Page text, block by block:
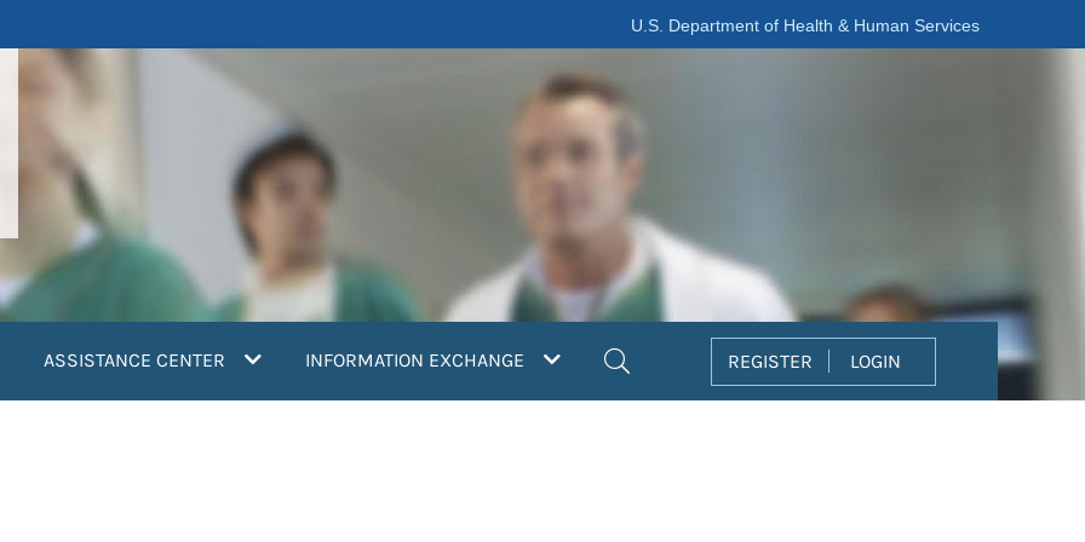
U.S. Department of Health & Human Services
ASSISTANCE CENTER INFORMATION EXCHANGE REGISTER LOGIN